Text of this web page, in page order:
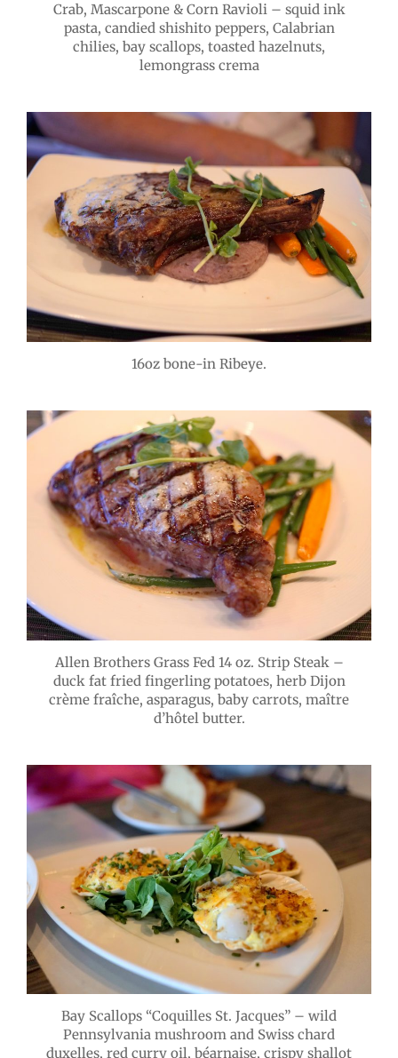
Crab, Mascarpone & Corn Ravioli – squid ink
pasta, candied shishito peppers, Calabrian
chilies, bay scallops, toasted hazelnuts,
lemongrass crema
16oz bone-in Ribeye.
Allen Brothers Grass Fed 14 oz. Strip Steak –
duck fat fried fingerling potatoes, herb Dijon
crème fraîche, asparagus, baby carrots, maître
d’hôtel butter.
Bay Scallops “Coquilles St. Jacques” – wild
Pennsylvania mushroom and Swiss chard
duxelles, red curry oil, béarnaise, crispy shallot